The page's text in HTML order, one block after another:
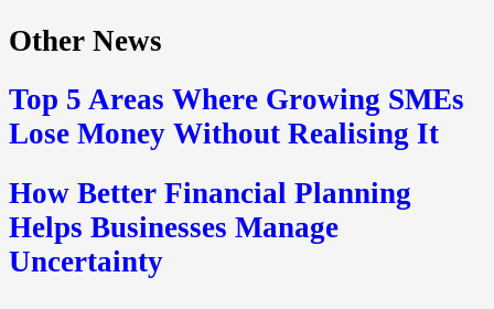
Other News
Top 5 Areas Where Growing SMEs
Lose Money Without Realising It
How Better Financial Planning
Helps Businesses Manage
Uncertainty